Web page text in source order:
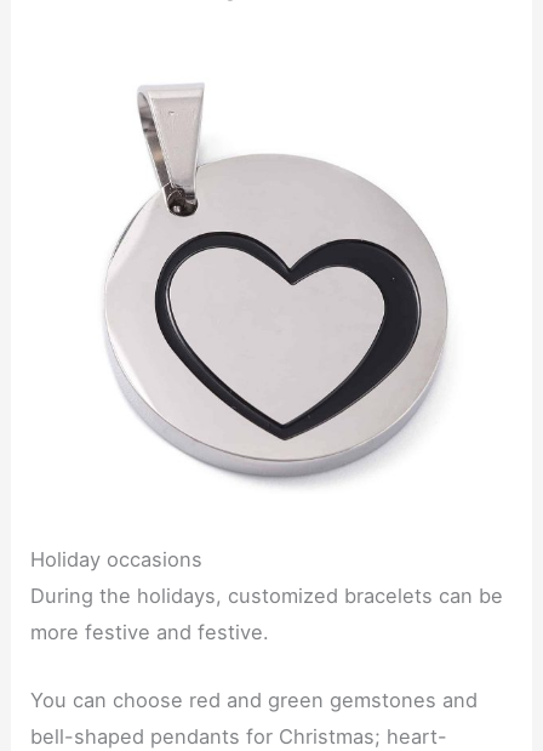
Holiday occasions
During the holidays, customized bracelets can be
more festive and festive.
You can choose red and green gemstones and
bell-shaped pendants for Christmas; heart-